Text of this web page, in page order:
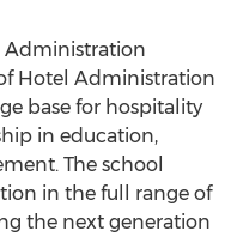
Administration
Hotel Administration
base for hospitality
in education,
The school
in the full range of
the next generation